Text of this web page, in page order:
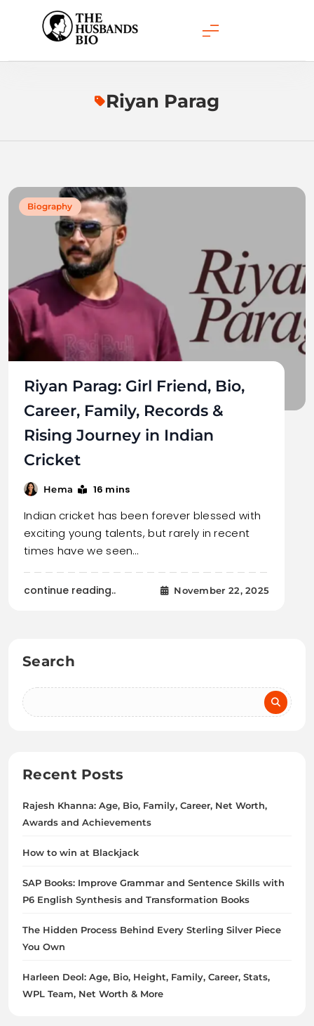
content
Riyan Parag
Biography
Riyan Parag: Girl Friend, Bio,
Career, Family, Records &
Rising Journey in Indian
Cricket
Hema 16 mins
Indian cricket has been forever blessed with
exciting young talents, but rarely in recent
times have we seen…
continue reading.. November 22, 2025
Search
Recent Posts
Rajesh Khanna: Age, Bio, Family, Career, Net Worth,
Awards and Achievements
How to win at Blackjack
SAP Books: Improve Grammar and Sentence Skills with
P6 English Synthesis and Transformation Books
The Hidden Process Behind Every Sterling Silver Piece
You Own
Harleen Deol: Age, Bio, Height, Family, Career, Stats,
WPL Team, Net Worth & More